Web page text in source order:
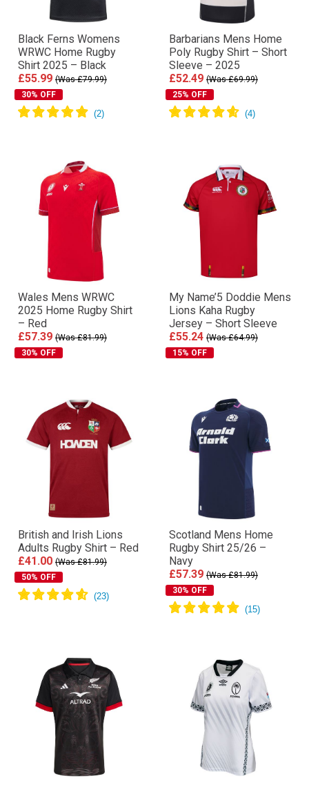
Black Ferns Womens
WRWC Home Rugby
Shirt 2025 – Black
£55.99 (Was £79.99)
30% OFF
Barbarians Mens Home
Poly Rugby Shirt – Short
Sleeve – 2025
£52.49 (Was £69.99)
25% OFF
Wales Mens WRWC
2025 Home Rugby Shirt
– Red
£57.39 (Was £81.99)
30% OFF
My Name’5 Doddie Mens
Lions Kaha Rugby
Jersey – Short Sleeve
£55.24 (Was £64.99)
15% OFF
British and Irish Lions
Adults Rugby Shirt – Red
£41.00 (Was £81.99)
50% OFF
Scotland Mens Home
Rugby Shirt 25/26 –
Navy
£57.39 (Was £81.99)
30% OFF